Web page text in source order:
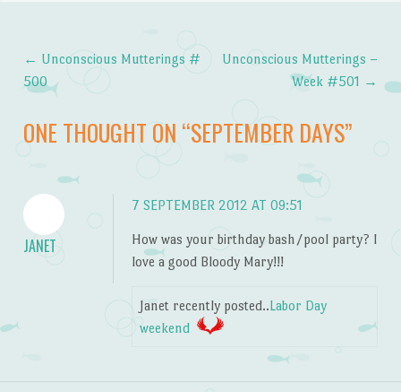
Post navigation
← Unconscious Mutterings #
500
Unconscious Mutterings –
Week #501 →
ONE THOUGHT ON “SEPTEMBER DAYS”
JANET
7 SEPTEMBER 2012 AT 09:51
How was your birthday bash/pool party? I
love a good Bloody Mary!!!
Janet recently posted..Labor Day
weekend